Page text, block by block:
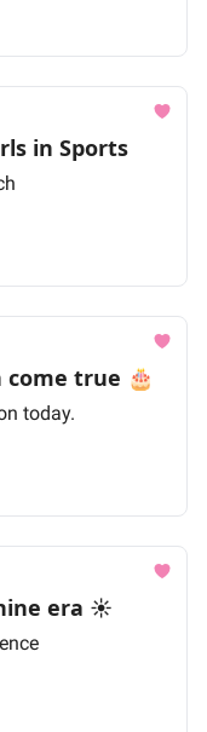
in Sports
come true 🎂
today.
era ☀️